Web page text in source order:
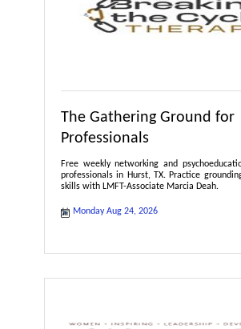
The Gathering Ground for
Professionals
Free weekly networking and
professionals in Hurst, TX. Practice
skills with LMFT-Associate Marcia Deah.
Monday Aug 24, 2026